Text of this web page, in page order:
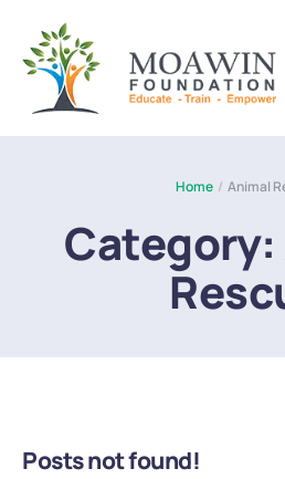
Home / Animal
Category:
Posts not found!